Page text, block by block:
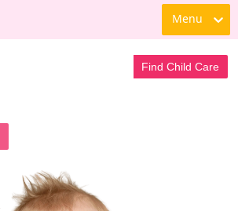
Menu
Find Child Care